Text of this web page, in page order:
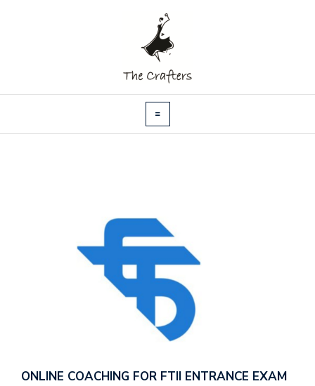
ONLINE COACHING FOR FTII ENTRANCE EXAM